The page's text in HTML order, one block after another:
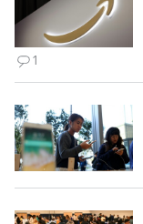
1